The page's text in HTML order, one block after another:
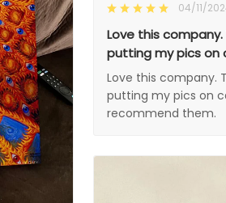
04/11/
Love this
putting my pics on
Love this company.
putting my pics on
recommend them.